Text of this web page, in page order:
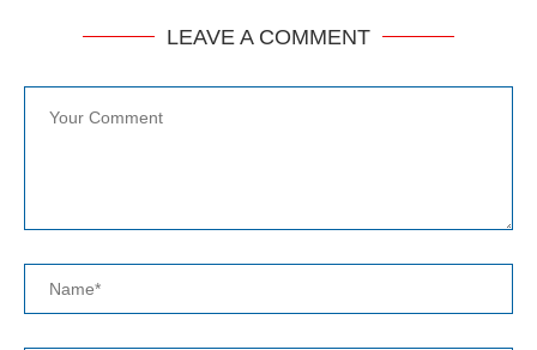
LEAVE A COMMENT